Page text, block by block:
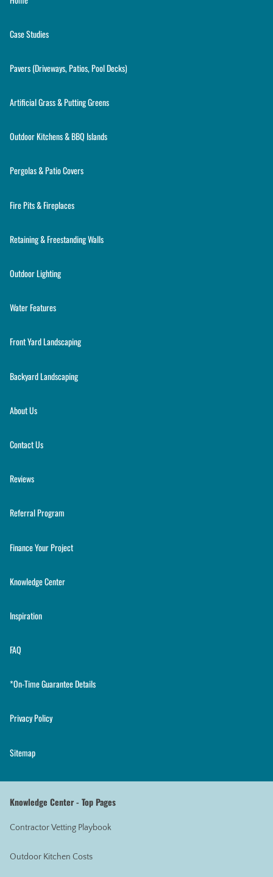
Case Studies
Pavers (Driveways, Patios, Pool Decks)
Artificial Grass & Putting Greens
Outdoor Kitchens & BBQ Islands
Pergolas & Patio Covers
Fire Pits & Fireplaces
Retaining & Freestanding Walls
Outdoor Lighting
Water Features
Front Yard Landscaping
Backyard Landscaping
About Us
Contact Us
Reviews
Referral Program
Finance Your Project
Knowledge Center
Inspiration
FAQ
*On-Time Guarantee Details
Privacy Policy
Sitemap
Knowledge Center - Top Pages
Contractor Vetting Playbook
Outdoor Kitchen Costs